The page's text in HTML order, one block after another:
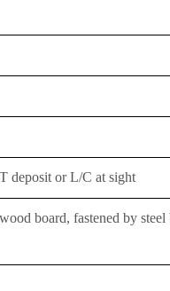
deposit or L/C at sight
board, fastened by